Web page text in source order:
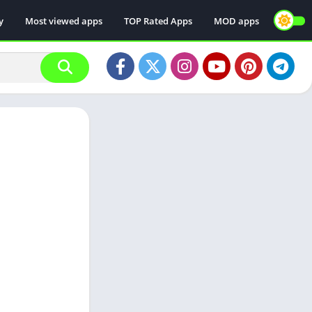
Most viewed apps TOP Rated Apps MOD apps